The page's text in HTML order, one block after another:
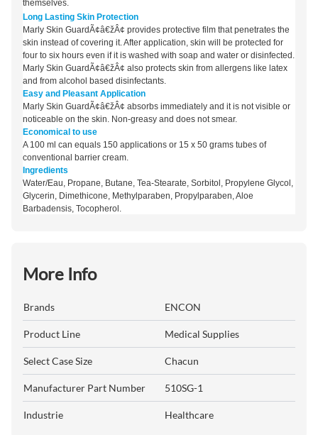
themselves.
Long Lasting Skin Protection
Marly Skin GuardÃ¢â€žÂ¢ provides protective film that penetrates the
skin instead of covering it. After application, skin will be protected for
four to six hours even if it is washed with soap and water or disinfected.
Marly Skin GuardÃ¢â€žÂ¢ also protects skin from allergens like latex
and from alcohol based disinfectants.
Easy and Pleasant Application
Marly Skin GuardÃ¢â€žÂ¢ absorbs immediately and it is not visible or
noticeable on the skin. Non-greasy and does not smear.
Economical to use
A 100 ml can equals 150 applications or 15 x 50 grams tubes of
conventional barrier cream.
Ingredients
Water/Eau, Propane, Butane, Tea-Stearate, Sorbitol, Propylene Glycol,
Glycerin, Dimethicone, Methylparaben, Propylparaben, Aloe
Barbadensis, Tocopherol.
More Info
Brands ENCON
Product Line Medical Supplies
Select Case Size Chacun
Manufacturer Part Number 510SG-1
Industrie Healthcare